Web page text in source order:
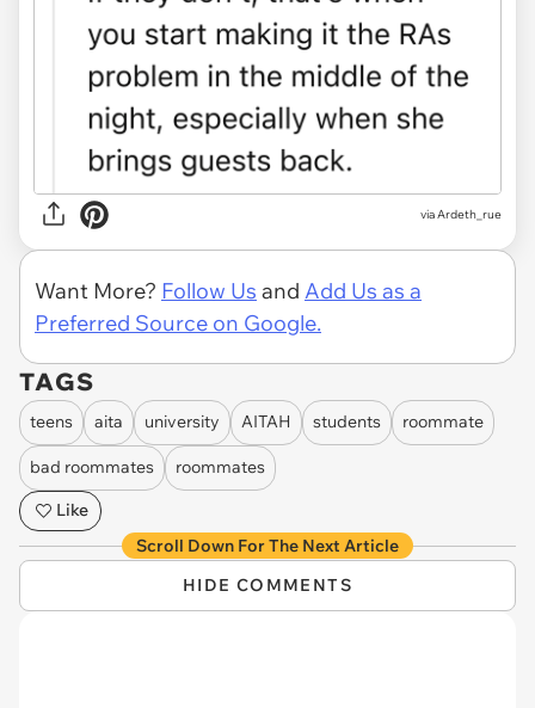
via Ardeth_rue
Want More? Follow Us and Add Us as a
Preferred Source on Google.
TAGS
teens aita university AITAH students roommate
bad roommates
roommates
Like
Scroll Down For The Next Article
HIDE COMMENTS